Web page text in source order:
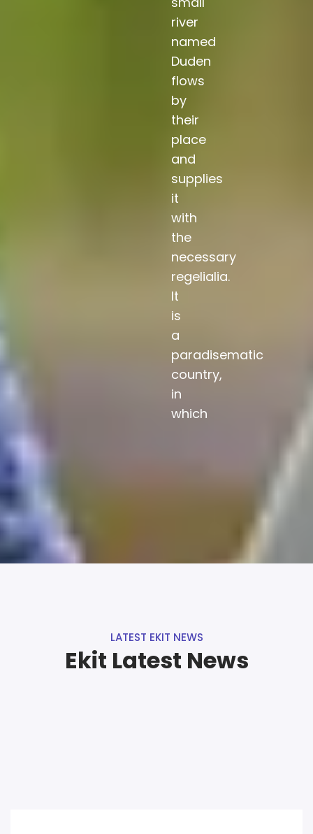
river
named
Duden
flows
by
their
place
and
supplies
it
with
the
necessary
regelialia.
It
is
a
paradisematic
country,
in
which
LATEST EKIT NEWS
Ekit Latest News